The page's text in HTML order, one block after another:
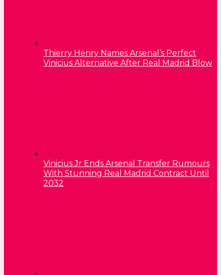
Thierry Henry Names Arsenal’s Perfect
Vinicius Alternative After Real Madrid Blow
Vinicius Jr Ends Arsenal Transfer Rumours
With Stunning Real Madrid Contract Until
2032